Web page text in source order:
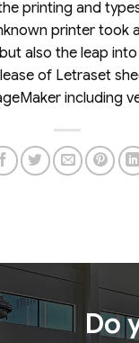
printing and
printer
also the leap
of Letraset
including
Do